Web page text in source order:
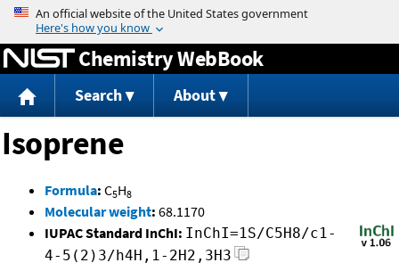
Jump to content
Chemistry WebBook
Search About
Isoprene
Formula: C5H8
Molecular weight: 68.1170
IUPAC Standard InChI: InChI=1S/C5H8/c1-
4-5(2)3/h4H,1-2H2,3H3